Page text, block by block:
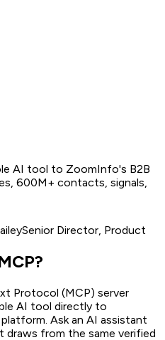
AI tool to ZoomInfo's B2B
600M+ contacts, signals,
Senior Director, Product
Protocol (MCP) server
AI tool directly to
Ask an AI assistant
draws from the same verified